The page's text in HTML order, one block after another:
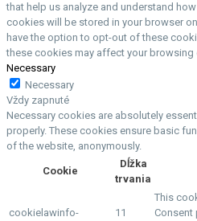
that help us analyze and understand
cookies will be stored in your browser
have the option to opt-out of these
these cookies may affect your browsing
Necessary
Necessary
Vždy zapnuté
Necessary cookies are absolutely
properly. These cookies ensure basic
of the website, anonymously.
Cookie
Dĺžka
trvania
cookielawinfo-
11
This
Consent